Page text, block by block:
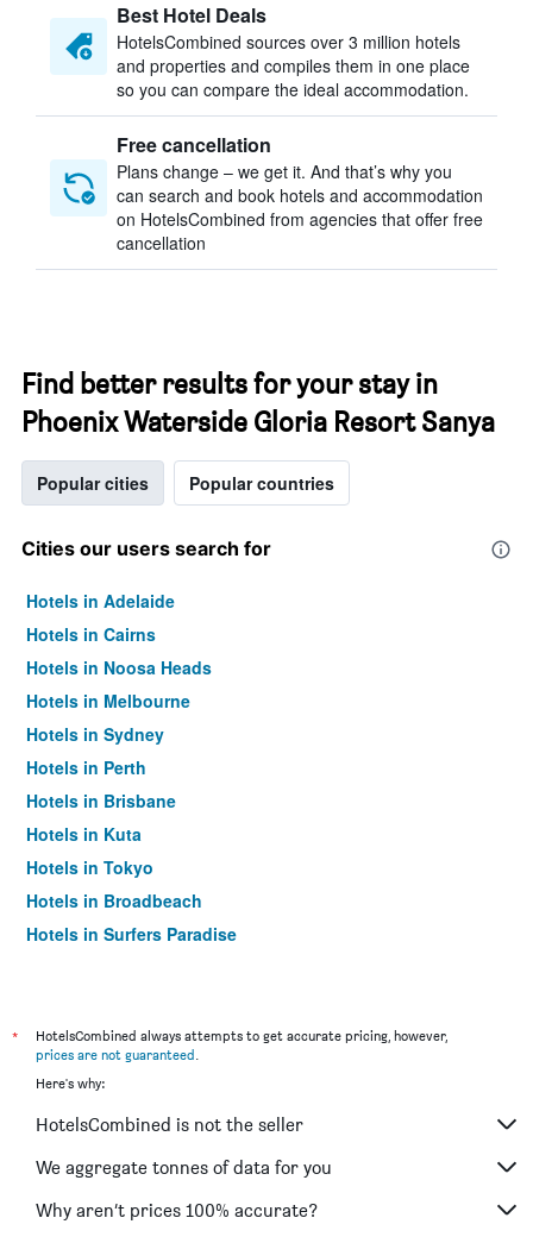
Best Hotel Deals
HotelsCombined sources over 3 million hotels
and properties and compiles them in one place
so you can compare the ideal accommodation.
Free cancellation
Plans change – we get it. And that’s why you
can search and book hotels and accommodation
on HotelsCombined from agencies that offer free
cancellation
Find better results for your stay in
Phoenix Waterside Gloria Resort Sanya
Popular cities Popular countries
Cities our users search for
Hotels in Adelaide
Hotels in Cairns
Hotels in Noosa Heads
Hotels in Melbourne
Hotels in Sydney
Hotels in Perth
Hotels in Brisbane
Hotels in Kuta
Hotels in Tokyo
Hotels in Broadbeach
Hotels in Surfers Paradise
*
HotelsCombined always attempts to get accurate pricing, however,
prices are not guaranteed.
Here's why:
HotelsCombined is not the seller
We aggregate tonnes of data for you
Why aren’t prices 100% accurate?